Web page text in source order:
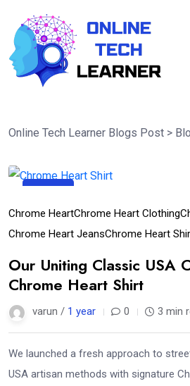
Online Tech Learner Blogs Post >
29
Apr
Chrome HeartChrome Heart Clothing
Chrome Heart JeansChrome Heart
Our Uniting Classic USA
Chrome Heart Shirt
varun / 1 year 0 3 min
We launched a fresh approach to
USA artisan methods with signature